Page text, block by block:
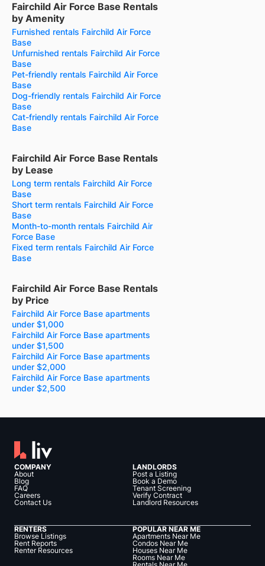
Fairchild Air Force Base Rentals
by Amenity
Furnished rentals Fairchild Air Force
Base
Unfurnished rentals Fairchild Air Force
Base
Pet-friendly rentals Fairchild Air Force
Base
Dog-friendly rentals Fairchild Air Force
Base
Cat-friendly rentals Fairchild Air Force
Base
Fairchild Air Force Base Rentals
by Lease
Long term rentals Fairchild Air Force
Base
Short term rentals Fairchild Air Force
Base
Month-to-month rentals Fairchild Air
Force Base
Fixed term rentals Fairchild Air Force
Base
Fairchild Air Force Base Rentals
by Price
Fairchild Air Force Base apartments
under $1,000
Fairchild Air Force Base apartments
under $1,500
Fairchild Air Force Base apartments
under $2,000
Fairchild Air Force Base apartments
under $2,500
COMPANY
About
Blog
FAQ
Careers
Contact Us
LANDLORDS
Post a Listing
Book a Demo
Tenant Screening
Verify Contract
Landlord Resources
RENTERS
Browse Listings
Rent Reports
Renter Resources
POPULAR NEAR ME
Apartments Near Me
Condos Near Me
Houses Near Me
Rooms Near Me